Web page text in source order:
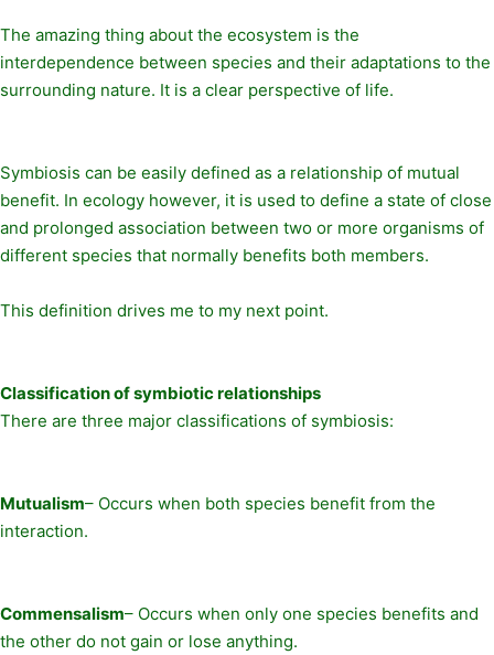
The amazing thing about the ecosystem is the
interdependence between species and their adaptations to the
surrounding nature. It is a clear perspective of life.
Symbiosis can be easily defined as a relationship of mutual
benefit. In ecology however, it is used to define a state of close
and prolonged association between two or more organisms of
different species that normally benefits both members.
This definition drives me to my next point.
Classification of symbiotic relationships
There are three major classifications of symbiosis:
Mutualism– Occurs when both species benefit from the
interaction.
Commensalism– Occurs when only one species benefits and
the other do not gain or lose anything.